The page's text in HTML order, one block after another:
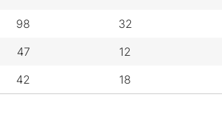
98 32
47 12
42 18